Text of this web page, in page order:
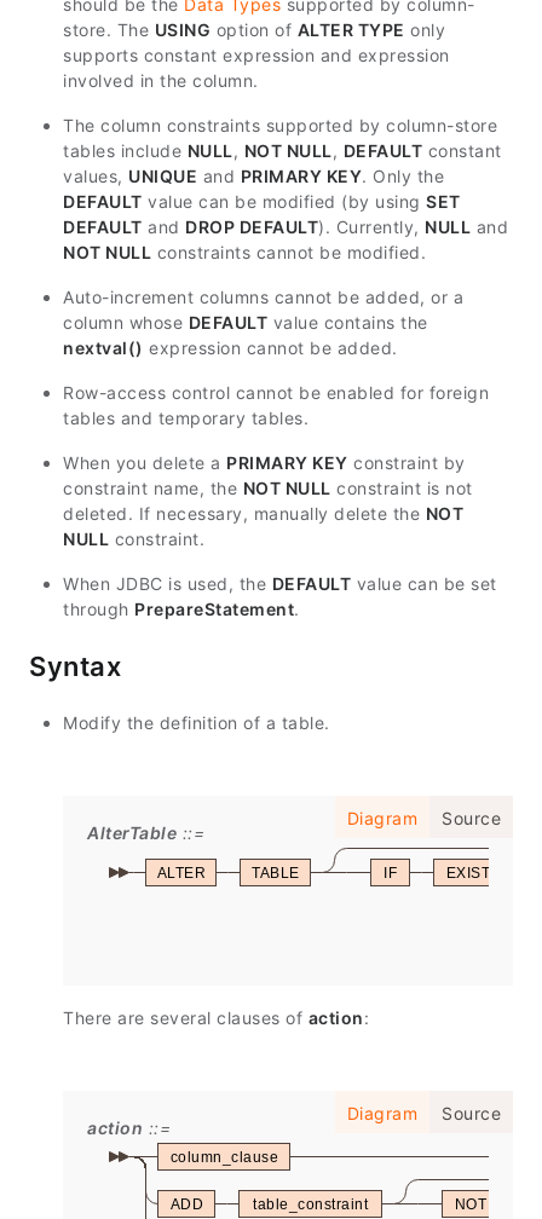
should be the Data Types supported by column-
store. The USING option of ALTER TYPE only
supports constant expression and expression
involved in the column.
The column constraints supported by column-store
tables include NULL, NOT NULL, DEFAULT constant
values, UNIQUE and PRIMARY KEY. Only the
DEFAULT value can be modified (by using SET
DEFAULT and DROP DEFAULT). Currently, NULL and
NOT NULL constraints cannot be modified.
Auto-increment columns cannot be added, or a
column whose DEFAULT value contains the
nextval() expression cannot be added.
Row-access control cannot be enabled for foreign
tables and temporary tables.
When you delete a PRIMARY KEY constraint by
constraint name, the NOT NULL constraint is not
deleted. If necessary, manually delete the NOT
NULL constraint.
When JDBC is used, the DEFAULT value can be set
through PrepareStatement.
Syntax
Modify the definition of a table.
Diagram Source
AlterTable
ALTER TABLE IF EXISTS
There are several clauses of action:
Diagram Source
action
column_clause
ADD table_constraint NOT